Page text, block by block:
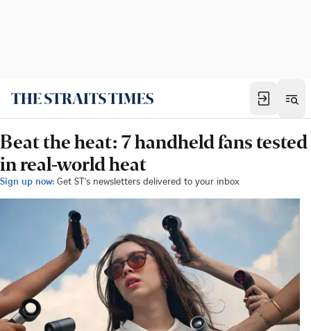
Beat the heat: 7 handheld fans tested
in real-world heat
Sign up now: Get ST's newsletters delivered to your inbox